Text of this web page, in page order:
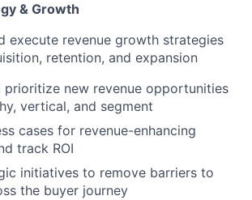
& Growth
execute revenue growth strategies
retention, and expansion
prioritize new revenue opportunities
vertical, and segment
cases for revenue-enhancing
track ROI
initiatives to remove barriers to
the buyer journey